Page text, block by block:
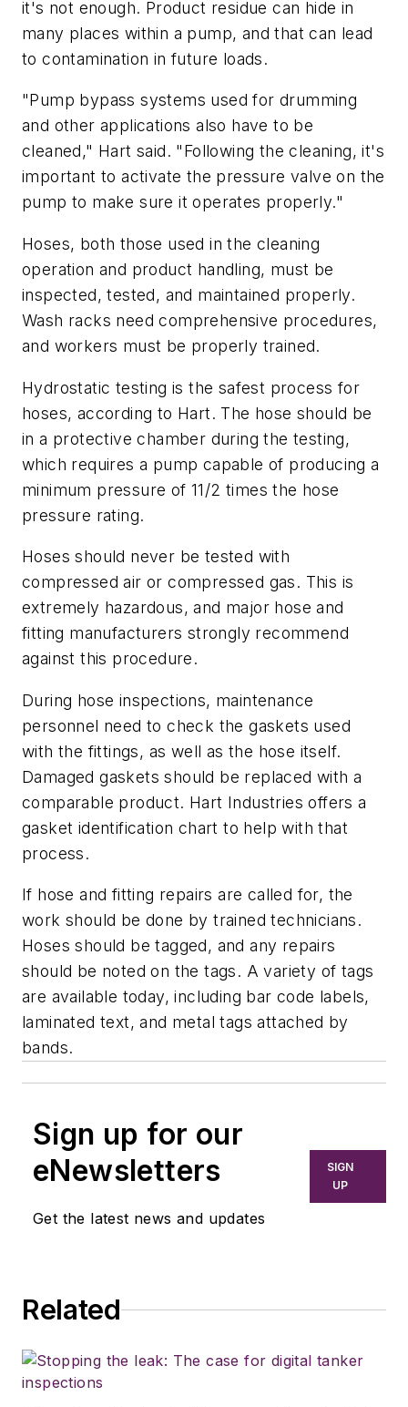
it's not enough. Product residue can hide in
many places within a pump, and that can lead
to contamination in future loads.
"Pump bypass systems used for drumming
and other applications also have to be
cleaned," Hart said. "Following the cleaning, it's
important to activate the pressure valve on the
pump to make sure it operates properly."
Hoses, both those used in the cleaning
operation and product handling, must be
inspected, tested, and maintained properly.
Wash racks need comprehensive procedures,
and workers must be properly trained.
Hydrostatic testing is the safest process for
hoses, according to Hart. The hose should be
in a protective chamber during the testing,
which requires a pump capable of producing a
minimum pressure of 11/2 times the hose
pressure rating.
Hoses should never be tested with
compressed air or compressed gas. This is
extremely hazardous, and major hose and
fitting manufacturers strongly recommend
against this procedure.
During hose inspections, maintenance
personnel need to check the gaskets used
with the fittings, as well as the hose itself.
Damaged gaskets should be replaced with a
comparable product. Hart Industries offers a
gasket identification chart to help with that
process.
If hose and fitting repairs are called for, the
work should be done by trained technicians.
Hoses should be tagged, and any repairs
should be noted on the tags. A variety of tags
are available today, including bar code labels,
laminated text, and metal tags attached by
bands.
Sign up for our
eNewsletters
Get the latest news and updates
SIGN
UP
Related